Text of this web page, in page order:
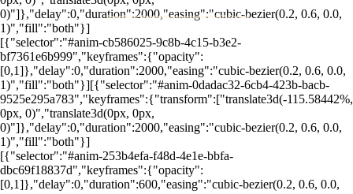
Tesouro Direto: Renda fixa do governo dispara com IPCA-15 rebelde
0)"]},"delay":0,"duration":2000,"easing":"cubic-bezier(0.2, 0.6, 0.0,
1)","fill":"both"}]
[{"selector":"#anim-cb586025-9c8b-4c15-b3e2-
bf7361e6b999","keyframes":{"opacity":
[0,1]},"delay":0,"duration":2000,"easing":"cubic-bezier(0.2, 0.6, 0.0,
1)","fill":"both"}][{"selector":"#anim-0dadac32-6cb4-423b-bacb-
9525e295a783","keyframes":{"transform":["translate3d(-115.58442%,
0px, 0)","translate3d(0px, 0px,
0)"]},"delay":0,"duration":2000,"easing":"cubic-bezier(0.2, 0.6, 0.0,
1)","fill":"both"}]
[{"selector":"#anim-253b4efa-f48d-4e1e-bbfa-
dbc69f18837d","keyframes":{"opacity":
[0,1]},"delay":0,"duration":600,"easing":"cubic-bezier(0.2, 0.6, 0.0,